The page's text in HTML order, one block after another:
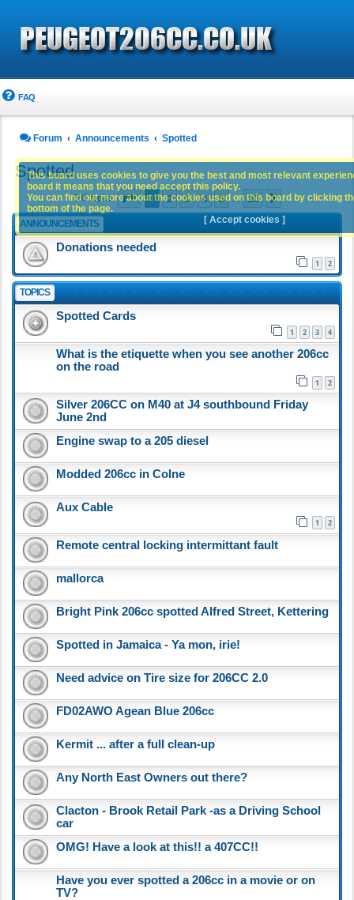
FAQ
Forum Announcements Spotted
Spotted
981 topics Page1of20
1 2 3 4 5 … 20 Next
ANNOUNCEMENTS
Donations needed
1 2
TOPICS
Spotted Cards
1 2 3 4
What is the etiquette when you see another 206cc
on the road
1 2
Silver 206CC on M40 at J4 southbound Friday
June 2nd
Engine swap to a 205 diesel
Modded 206cc in Colne
Aux Cable
1 2
Remote central locking intermittant fault
mallorca
Bright Pink 206cc spotted Alfred Street, Kettering
Spotted in Jamaica - Ya mon, irie!
Need advice on Tire size for 206CC 2.0
FD02AWO Agean Blue 206cc
Kermit ... after a full clean-up
Any North East Owners out there?
Clacton - Brook Retail Park -as a Driving School
car
OMG! Have a look at this!! a 407CC!!
Have you ever spotted a 206cc in a movie or on
TV?
This board uses cookies to give you the best and most relevant
board it means that you need accept this policy.
You can find out more about the cookies used on this board by clicking
bottom of the page.
[ Accept cookies ]